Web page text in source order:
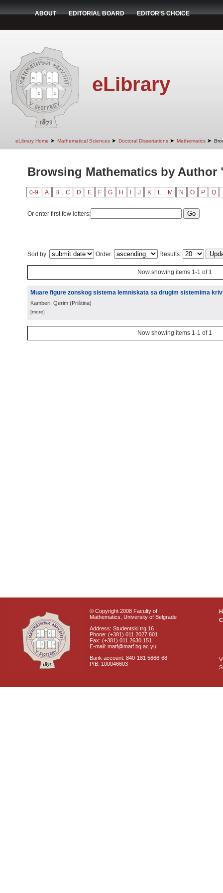
ABOUT EDITORIAL BOARD EDITOR'S CHOICE
eLibrary
eLibrary Home ➤ Mathematical Sciences ➤ Doctoral Dissertations ➤ Mathematics ➤
Browsing Mathematics by Author
0-9 A B C D E F G H J K L M N O P Q
Or enter first few letters:
Sort by: Order: Results:
Now showing items 1-1 of 1
Muare figure zonskog sistema lemniskata sa drugim sistemima
Kamberi, Qerim (Priština)
[more]
Now showing items 1-1 of 1
© Copyright 2008 Faculty of
Mathematics, University of Belgrade
Address: Studentski trg 16
Phone: (+381) 011 2027 801
Fax: (+381) 011 2630 151
E-mail: matf@matf.bg.ac.yu
Bank account: 840-181 5666-68
PIB: 100046603